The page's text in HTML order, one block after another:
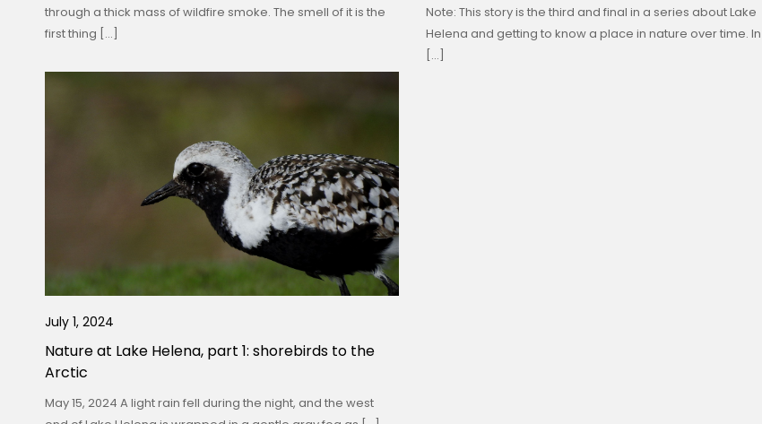
through a thick mass of wildfire smoke. The smell of it is the
first thing […]
Note: This story is the third and final in a series about Lake
Helena and getting to know a place in nature over time. In
[…]
July 1, 2024
Nature at Lake Helena, part 1: shorebirds to the
Arctic
May 15, 2024 A light rain fell during the night, and the west